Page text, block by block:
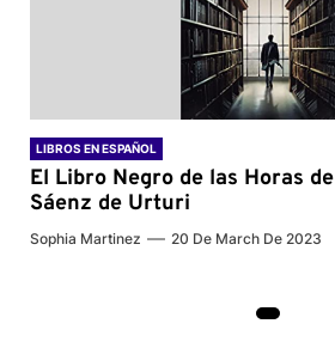
LIBROS EN ESPAÑOL
El Libro Negro de las Horas de
Sáenz de Urturi
Sophia Martinez 20 De March De 2023